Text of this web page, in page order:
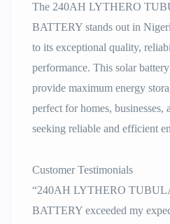
The 240AH LYTHERO
BATTERY stands out in
to its exceptional quality,
performance. This solar
provide maximum energy
perfect for homes, businesses,
seeking reliable and efficient
Customer Testimonials
“240AH LYTHERO
BATTERY exceeded my